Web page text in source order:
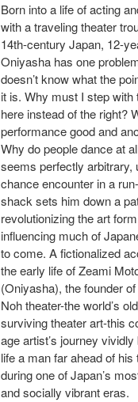
Born into a life of acting
with a traveling theater
14th-century Japan, 12-
Oniyasha has one
doesn’t know what the
it is. Why must I step with
here instead of the right?
performance good and
Why do people dance at
seems perfectly arbitrary,
chance encounter in a
shack sets him down a
revolutionizing the art
influencing much of
to come. A fictionalized
the early life of Zeami
(Oniyasha), the founder
Noh theater-the world’s
surviving theater art-this
age artist’s journey
life a man far ahead of his
during one of Japan’s
and socially vibrant eras.